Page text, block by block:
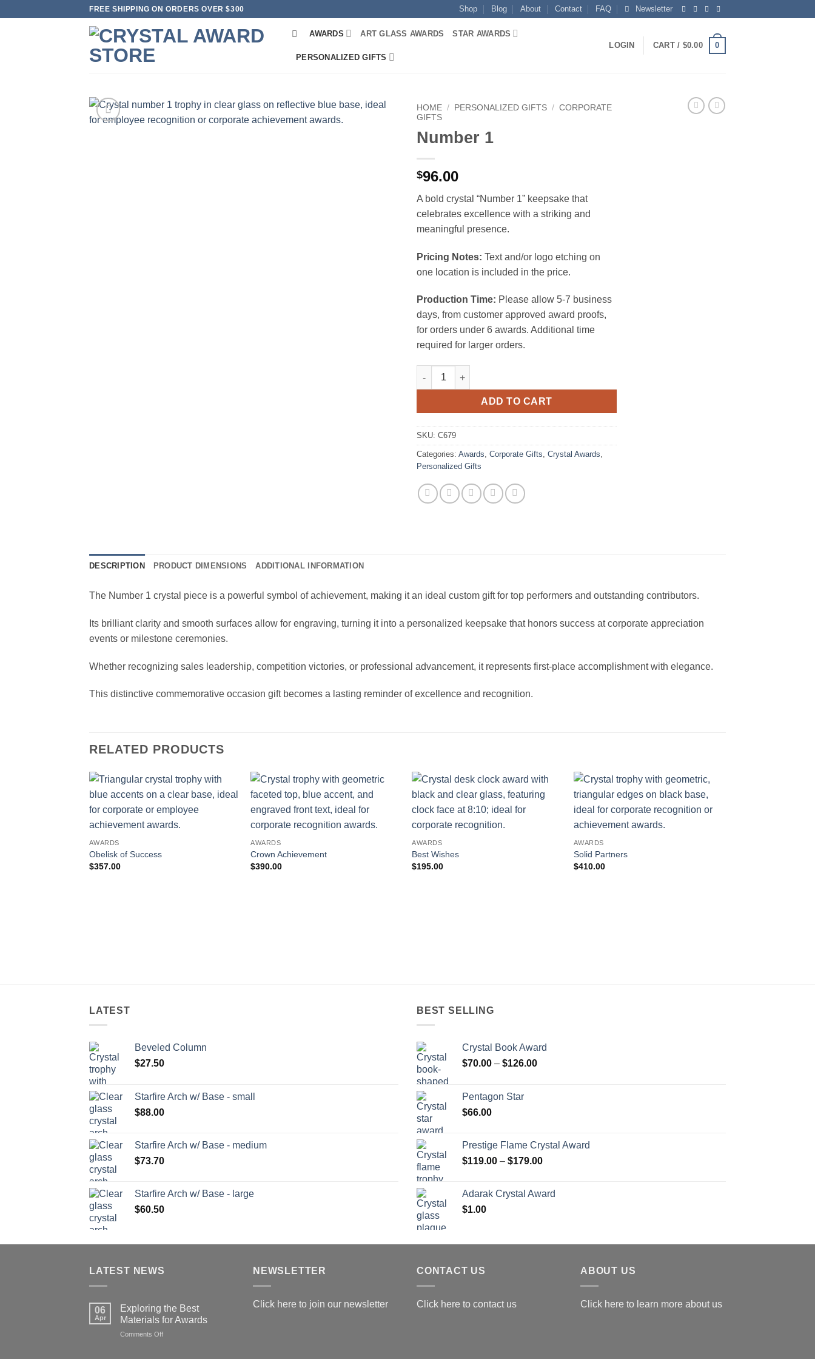
FREE SHIPPING ON ORDERS OVER $300 Shop Blog About Contact FAQ Newsletter
AWARDS ART GLASS AWARDS STAR AWARDS
PERSONALIZED GIFTS
LOGIN CART / $0.00 0
HOME / PERSONALIZED GIFTS / CORPORATE
GIFTS
Number 1
$96.00
A bold crystal “Number 1” keepsake that
celebrates excellence with a striking and
meaningful presence.
Pricing Notes: Text and/or logo etching on
one location is included in the price.
Production Time: Please allow 5-7 business
days, from customer approved award proofs,
for orders under 6 awards. Additional time
required for larger orders.
Number 1 quantity
ADD TO CART
SKU: C679
Categories: Awards, Corporate Gifts, Crystal Awards,
Personalized Gifts
DESCRIPTION PRODUCT DIMENSIONS ADDITIONAL INFORMATION
The Number 1 crystal piece is a powerful symbol of achievement, making it an ideal custom gift for top performers and outstanding contributors.
Its brilliant clarity and smooth surfaces allow for engraving, turning it into a personalized keepsake that honors success at corporate appreciation
events or milestone ceremonies.
Whether recognizing sales leadership, competition victories, or professional advancement, it represents first-place accomplishment with elegance.
This distinctive commemorative occasion gift becomes a lasting reminder of excellence and recognition.
RELATED PRODUCTS
AWARDS
Obelisk of Success
$357.00
AWARDS
Crown Achievement
$390.00
AWARDS
Best Wishes
$195.00
AWARDS
Solid Partners
$410.00
LATEST
Beveled Column
$27.50
Starfire Arch w/ Base - small
$88.00
Starfire Arch w/ Base - medium
$73.70
Starfire Arch w/ Base - large
$60.50
BEST SELLING
Crystal Book Award
$70.00 – $126.00Price
Pentagon Star
$66.00
Prestige Flame Crystal Award
$119.00 – $179.00Price
through
Adarak Crystal Award
$1.00
LATEST NEWS
06
Apr
Exploring the Best
Materials for Awards
Comments Offon
NEWSLETTER
Click here to join our newsletter
CONTACT US
Click here to contact us
ABOUT US
Click here to learn more about us